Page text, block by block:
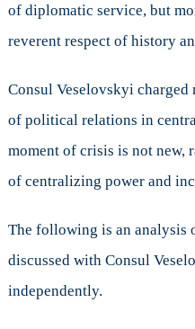
of diplomatic service, but
reverent respect of history
Consul Veselovskyi
of political relations in
moment of crisis is not new,
of centralizing power and
The following is an analysis
discussed with Consul
independently.